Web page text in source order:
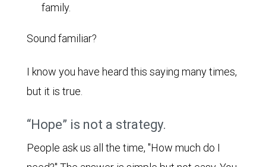
family.
Sound familiar?
I know you have heard this saying many times,
but it is true.
“Hope” is not a strategy.
People ask us all the time, "How much do I